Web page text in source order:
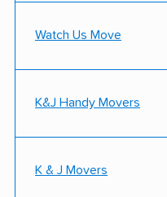
Watch Us Move
K&J Handy Movers
K & J Movers